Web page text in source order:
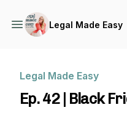
Legal Made Easy
Legal Made Easy
Ep. 42 | Black